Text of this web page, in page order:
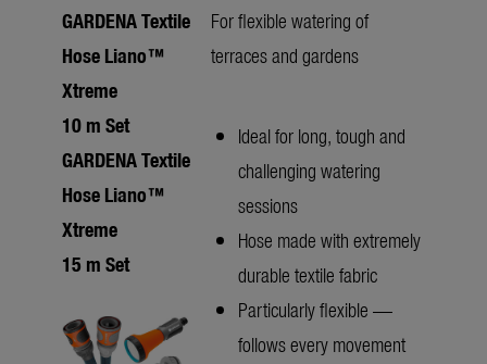
GARDENA Textile
Hose Liano™
Xtreme
10 m Set
GARDENA Textile
Hose Liano™
Xtreme
15 m Set
For flexible watering of
terraces and gardens
Ideal for long, tough and
challenging watering
sessions
Hose made with extremely
durable textile fabric
Particularly flexible —
follows every movement